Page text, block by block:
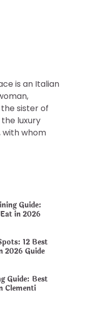
is an Italian
sister of
luxury
with whom
Guide:
in 2026
12 Best
2026 Guide
Guide: Best
Clementi